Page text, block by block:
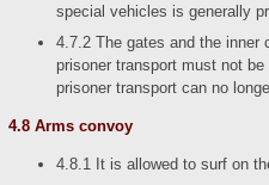
special vehicles is generally
4.7.2 The gates and the inner
prisoner transport must not
prisoner transport can no
4.8 Arms convoy
4.8.1 It is allowed to surf on